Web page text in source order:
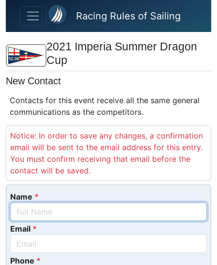
Skip to main content
Racing Rules of Sailing
2021 Imperia Summer Dragon
Cup
New Contact
Contacts for this event receive all the same general
communications as the competitors.
Notice: In order to save any changes, a confirmation
email will be sent to the email address for this entry.
You must confirm receiving that email before the
contact will be saved.
Name
Email
Phone